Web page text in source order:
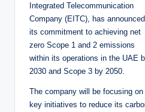
b
y
Integrated Telecommunication
Company (EITC), has announced
its commitment to achieving net
zero Scope 1 and 2 emissions
within its operations in the UAE
2030 and Scope 3 by 2050.
The company will be focusing on
key initiatives to reduce its